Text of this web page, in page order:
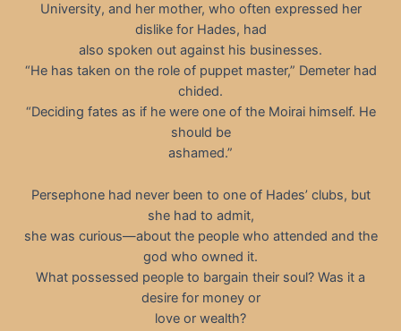
University, and her mother, who often expressed her
dislike for Hades, had
also spoken out against his businesses.
“He has taken on the role of puppet master,” Demeter had
chided.
“Deciding fates as if he were one of the Moirai himself. He
should be
ashamed.”
Persephone had never been to one of Hades’ clubs, but
she had to admit,
she was curious—about the people who attended and the
god who owned it.
What possessed people to bargain their soul? Was it a
desire for money or
love or wealth?